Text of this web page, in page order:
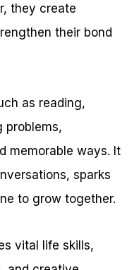
they create
their bond
as reading,
problems,
memorable ways. It
sparks
to grow together.
vital life skills,